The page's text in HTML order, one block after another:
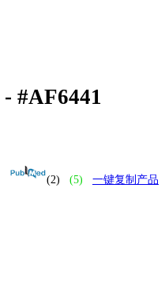
- #AF6441
(2) (5) 一键复制产品